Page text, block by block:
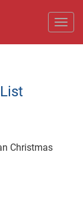
Christmas